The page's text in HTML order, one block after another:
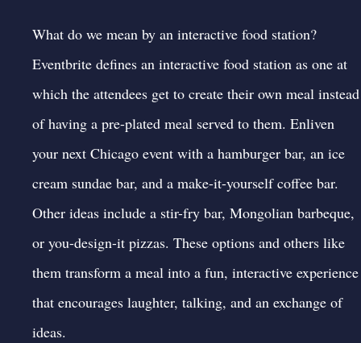
What do we mean by an interactive food station?
Eventbrite defines an interactive food station as one at
which the attendees get to create their own meal instead
of having a pre-plated meal served to them. Enliven
your next Chicago event with a hamburger bar, an ice
cream sundae bar, and a make-it-yourself coffee bar.
Other ideas include a stir-fry bar, Mongolian barbeque,
or you-design-it pizzas. These options and others like
them transform a meal into a fun, interactive experience
that encourages laughter, talking, and an exchange of
ideas.